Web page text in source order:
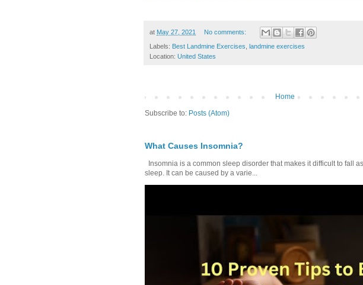
at May 27, 2021 No comments:
Labels: Best Landmine Exercises landmine exercises
Location: United States
Home
Subscribe to: Posts (Atom)
What Causes Insomnia?
Insomnia is a common sleep disorder that makes it difficult to fall
sleep. It can be caused by a varie...